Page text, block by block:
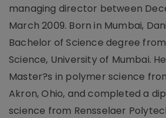
managing director between
March 2009. Born in Mumbai,
Bachelor of Science degree
Science, University of Mumbai.
Master?s in polymer science
Akron, Ohio, and completed a
science from Rensselaer